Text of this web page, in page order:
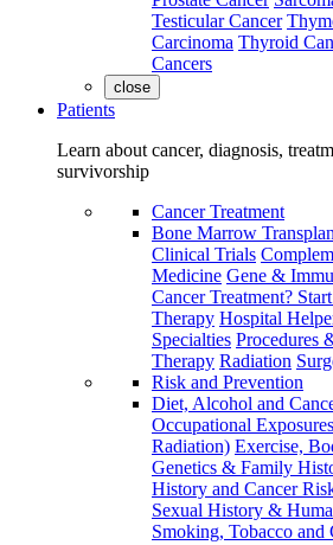
Testicular Cancer
Carcinoma Thyroid
Cancers
close
Patients
Learn about cancer, diagnosis,
survivorship
Cancer Treatment
Bone Marrow
Clinical Trials
Medicine Gene &
Cancer Treatment?
Therapy Hospital
Specialties Procedures
Therapy Radiation
Risk and Prevention
Diet, Alcohol and
Occupational
Radiation) Exercise,
Genetics & Family
History and Cancer
Sexual History &
Smoking, Tobacco and